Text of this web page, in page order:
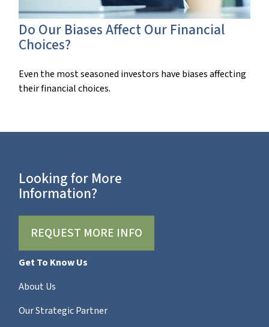
Do Our Biases Affect Our Financial
Choices?
Even the most seasoned investors have biases affecting
their financial choices.
Looking for More
Information?
REQUEST MORE INFO
Get To Know Us
About Us
Our Strategic Partner